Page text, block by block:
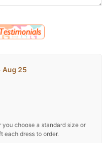
Aug 25
you choose a standard size or
each dress to order.